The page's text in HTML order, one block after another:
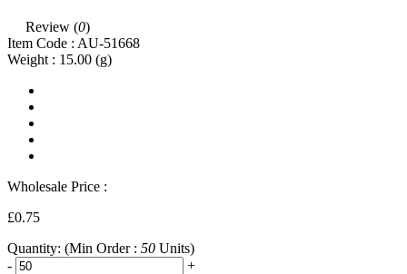
Review (0)
Item Code : AU-51668
Weight : 15.00 (g)
Wholesale Price :
£0.75
Quantity: (Min Order : 50 Units)
-
+